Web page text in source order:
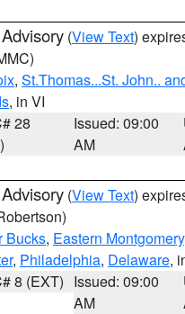
(View Text)
, St.Thomas...St. John..
, in VI
28
Issued: 09:00
AM
(View Text)
Bucks, Eastern Montgomery
, Philadelphia, Delaware,
8 (EXT) Issued: 09:00
AM